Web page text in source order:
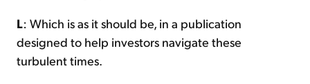
L: Which is as it should be, in a publication
designed to help investors navigate these
turbulent times.